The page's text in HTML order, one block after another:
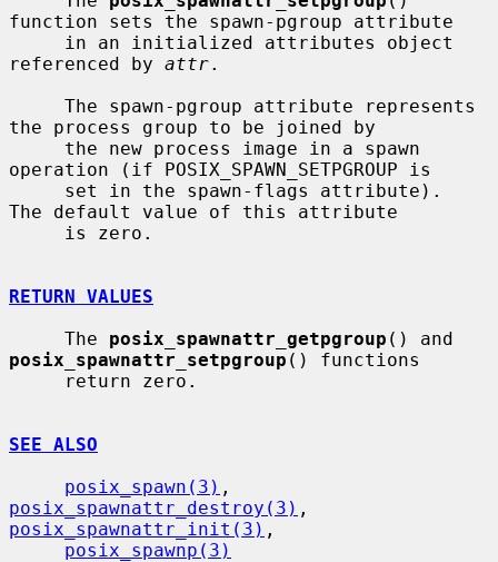
function sets the spawn-pgroup attribute
referenced by attr.
the process group to be joined by
operation (if POSIX_SPAWN_SETPGROUP is
The default value of this attribute
RETURN VALUES
     The
posix_spawnattr_getpgroup
posix_spawnattr_setpgroup () functions
SEE ALSO
posix_spawn(3)
posix_spawnattr_destroy(3)
posix_spawnattr_init(3) ,
posix_spawnp(3)